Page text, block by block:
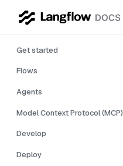
Get started
Flows
Agents
Model Context Protocol (MCP)
Develop
Deploy